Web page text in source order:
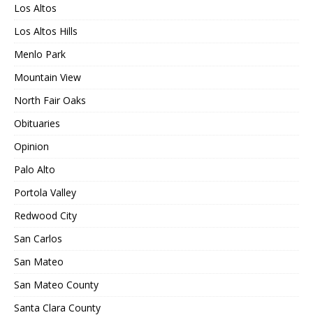
Los Altos
Los Altos Hills
Menlo Park
Mountain View
North Fair Oaks
Obituaries
Opinion
Palo Alto
Portola Valley
Redwood City
San Carlos
San Mateo
San Mateo County
Santa Clara County